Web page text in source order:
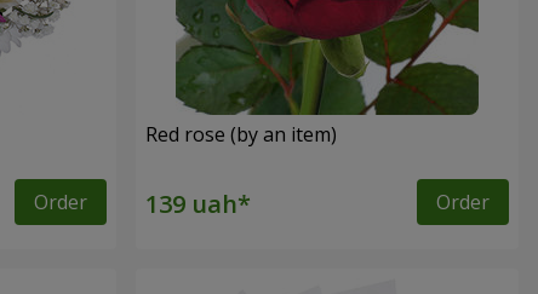
Order
Red rose (by an item)
Order